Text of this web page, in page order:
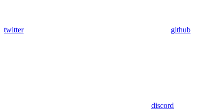
twitter github
discord